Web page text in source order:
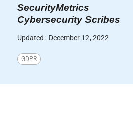
SecurityMetrics
Cybersecurity Scribes
Updated: December 12, 2022
GDPR